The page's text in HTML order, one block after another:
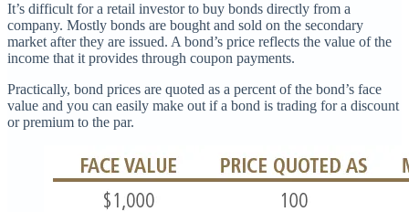
It’s difficult for a retail investor to buy bonds directly from a
company. Mostly bonds are bought and sold on the secondary
market after they are issued. A bond’s price reflects the value of the
income that it provides through coupon payments.
Practically, bond prices are quoted as a percent of the bond’s face
value and you can easily make out if a bond is trading for a discount
or premium to the par.